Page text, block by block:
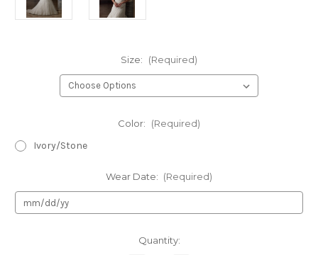
Size: (Required)
Color: (Required)
Ivory/Stone
Wear Date: (Required)
Quantity: